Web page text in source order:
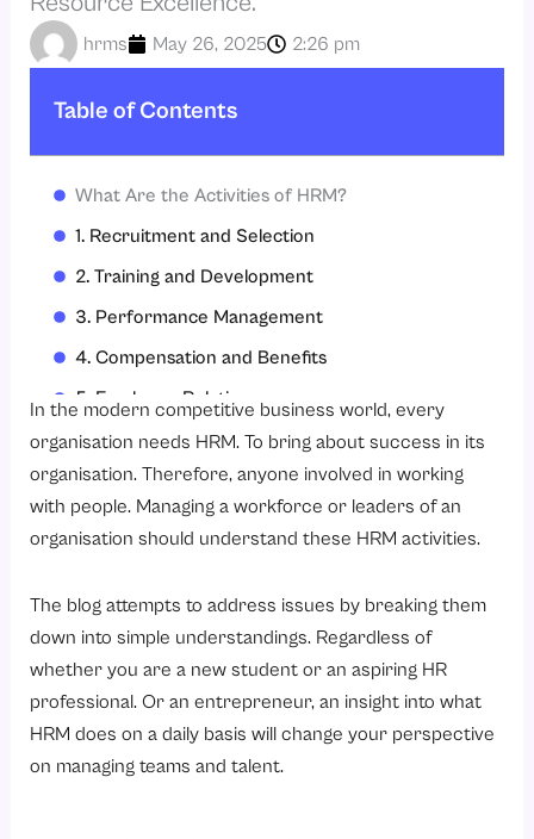
hrms May 26, 2025 2:26 pm
Table of Contents
What Are the Activities of HRM?
1. Recruitment and Selection
2. Training and Development
3. Performance Management
4. Compensation and Benefits
5. Employee Relations
6 Legal Compliance
7. Workforce Planning
Why Are the Activities of HRM So Important?
Challenges Encountered in Activities of HRM
Conclusion
FAQs
In the modern competitive business world, every
organisation needs HRM. To bring about success in its
organisation. Therefore, anyone involved in working
with people. Managing a workforce or leaders of an
organisation should understand these HRM activities.
The blog attempts to address issues by breaking them
down into simple understandings. Regardless of
whether you are a new student or an aspiring HR
professional. Or an entrepreneur, an insight into what
HRM does on a daily basis will change your perspective
on managing teams and talent.